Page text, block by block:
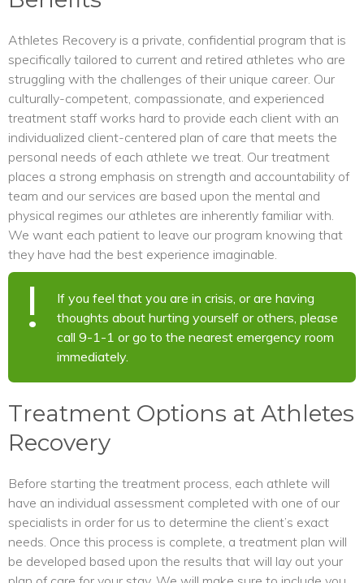
Athletes Recovery is a private, confidential program that is
specifically tailored to current and retired athletes who are
struggling with the challenges of their unique career. Our
culturally-competent, compassionate, and experienced
treatment staff works hard to provide each client with an
individualized client-centered plan of care that meets the
personal needs of each athlete we treat. Our treatment
places a strong emphasis on strength and accountability of
team and our services are based upon the mental and
physical regimes our athletes are inherently familiar with.
We want each patient to leave our program knowing that
they have had the best experience imaginable.
If you feel that you are in crisis, or are having
thoughts about hurting yourself or others, please
call 9-1-1 or go to the nearest emergency room
immediately.
Treatment Options at Athletes
Recovery
Before starting the treatment process, each athlete will
have an individual assessment completed with one of our
specialists in order for us to determine the client’s exact
needs. Once this process is complete, a treatment plan will
be developed based upon the results that will lay out your